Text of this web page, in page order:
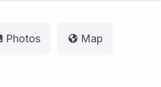
Photos Map